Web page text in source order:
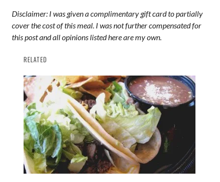
Disclaimer: I was given a complimentary gift card to partially
cover the cost of this meal. I was not further compensated for
this post and all opinions listed here are my own.
RELATED